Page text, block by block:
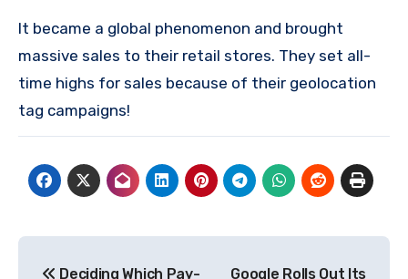
It became a global phenomenon and brought
massive sales to their retail stores. They set all-
time highs for sales because of their geolocation
tag campaigns!
Deciding Which Pay- Google Rolls Out Its